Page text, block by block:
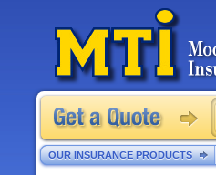
OUR INSURANCE PRODUCTS